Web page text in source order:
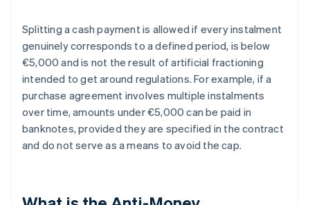
Splitting a cash payment is allowed if every instalment
genuinely corresponds to a defined period, is below
€5,000 and is not the result of artificial fractioning
intended to get around regulations. For example, if a
purchase agreement involves multiple instalments
over time, amounts under €5,000 can be paid in
banknotes, provided they are specified in the contract
and do not serve as a means to avoid the cap.